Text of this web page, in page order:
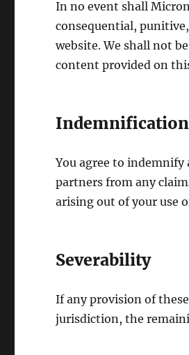
In no event shall
consequential,
website. We shall not
content provided on
Indemnification
You agree to
partners from any
arising out of your use
Severability
If any provision of
jurisdiction, the